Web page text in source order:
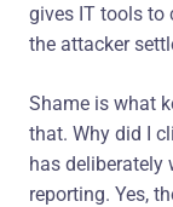
gives IT tools to
the attacker
Shame is what
that. Why did I
has deliberately
reporting. Yes,